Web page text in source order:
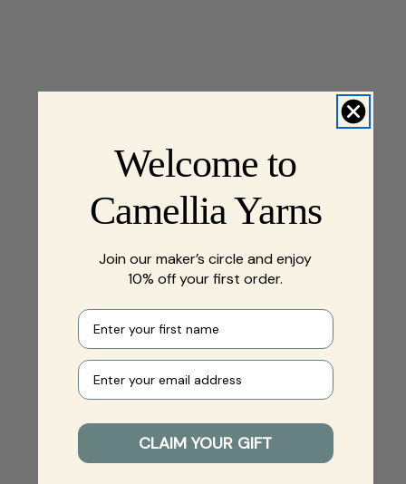
Welcome to
Camellia Yarns
Join our maker’s circle and enjoy
10% off your first order.
First name
Your e-mail
CLAIM YOUR GIFT